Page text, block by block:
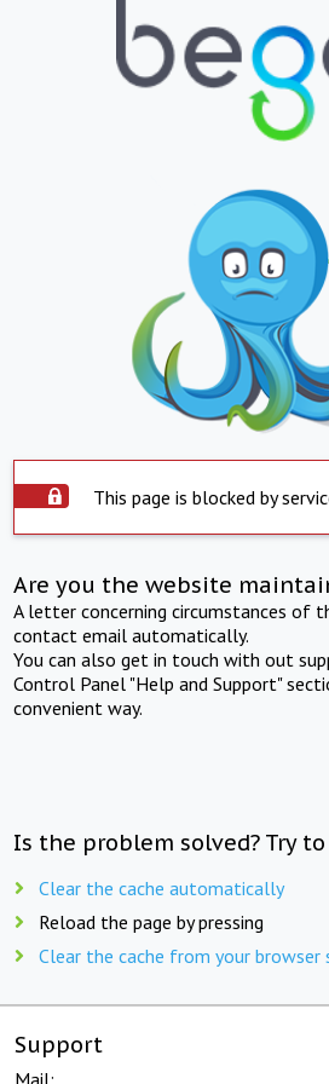
This page is blocked by
Are you the website
A letter concerning circumstances of
contact email automatically.
You can also get in touch with out
Control Panel "Help and Support"
convenient way.
Is the problem solved? Try
Clear the cache automatically
Reload the page by pressing
Clear the cache from your browser
Support
Mail: